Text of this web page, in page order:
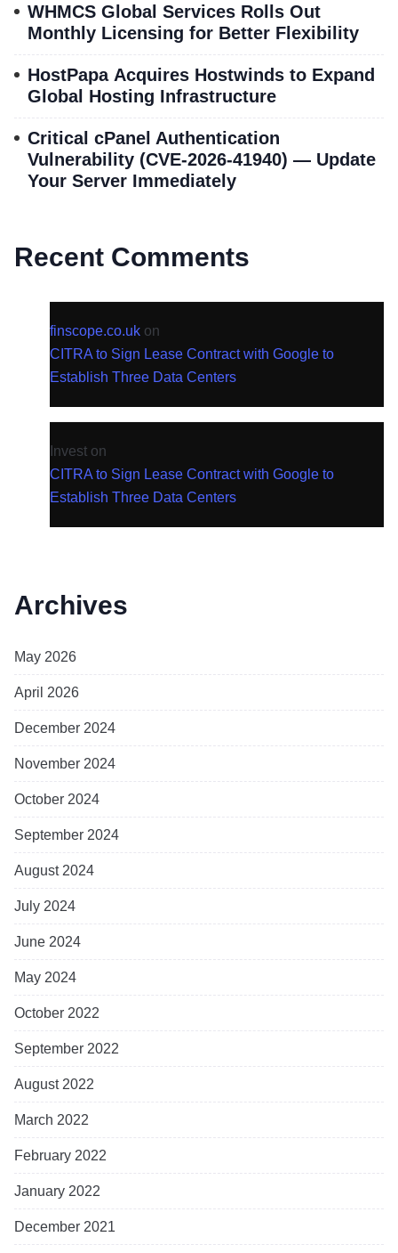
WHMCS Global Services Rolls Out
Monthly Licensing for Better Flexibility
HostPapa Acquires Hostwinds to Expand
Global Hosting Infrastructure
Critical cPanel Authentication
Vulnerability (CVE-2026-41940) — Update
Your Server Immediately
Recent Comments
finscope.co.uk on
CITRA to Sign Lease Contract with Google to
Establish Three Data Centers
Invest on
CITRA to Sign Lease Contract with Google to
Establish Three Data Centers
Archives
May 2026
April 2026
December 2024
November 2024
October 2024
September 2024
August 2024
July 2024
June 2024
May 2024
October 2022
September 2022
August 2022
March 2022
February 2022
January 2022
December 2021